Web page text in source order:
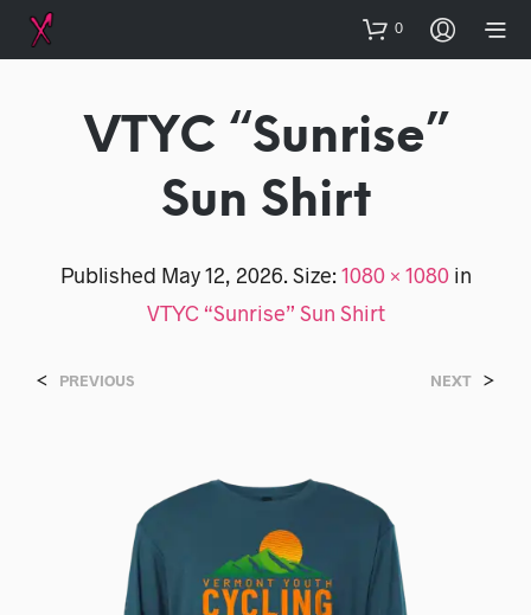
0
VTYC “Sunrise”
Sun Shirt
Published May 12, 2026. Size:1080 × 1080in
VTYC “Sunrise” Sun Shirt
< PREVIOUS NEXT >